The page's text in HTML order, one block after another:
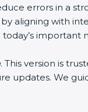
errors in a
aligning with
. This version is
updates. We